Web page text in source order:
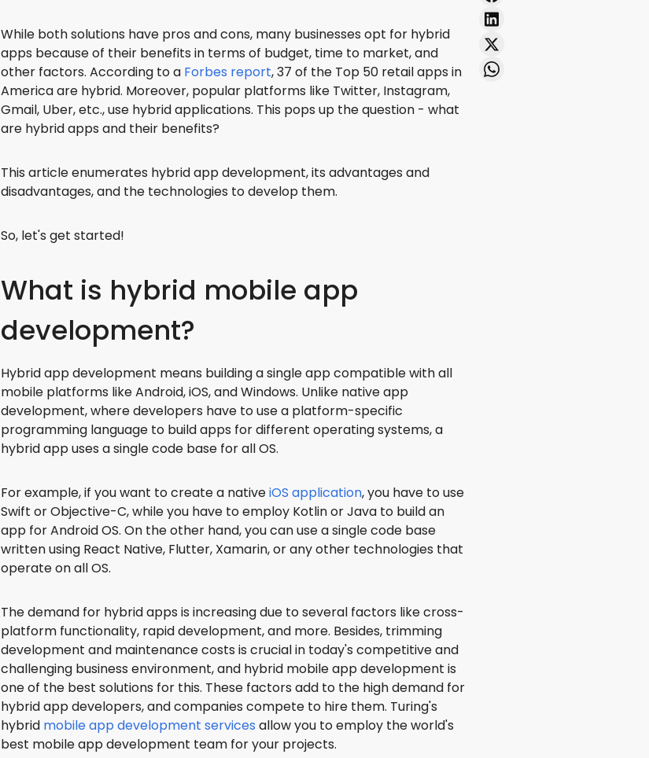
While both solutions have pros and cons, many businesses opt for hybrid
apps because of their benefits in terms of budget, time to market, and
other factors. According to a Forbes report, 37 of the Top 50 retail apps in
America are hybrid. Moreover, popular platforms like Twitter, Instagram,
Gmail, Uber, etc., use hybrid applications. This pops up the question - what
are hybrid apps and their benefits?
This article enumerates hybrid app development, its advantages and
disadvantages, and the technologies to develop them.
So, let's get started!
What is hybrid mobile app
development?
Hybrid app development means building a single app compatible with all
mobile platforms like Android, iOS, and Windows. Unlike native app
development, where developers have to use a platform-specific
programming language to build apps for different operating systems, a
hybrid app uses a single code base for all OS.
For example, if you want to create a nativeiOS application, you have to use
Swift or Objective-C, while you have to employ Kotlin or Java to build an
app for Android OS. On the other hand, you can use a single code base
written using React Native, Flutter, Xamarin, or any other technologies that
operate on all OS.
The demand for hybrid apps is increasing due to several factors like cross-
platform functionality, rapid development, and more. Besides, trimming
development and maintenance costs is crucial in today's competitive and
challenging business environment, and hybrid mobile app development is
one of the best solutions for this. These factors add to the high demand for
hybrid app developers, and companies compete to hire them. Turing's
hybrid mobile app development services allow you to employ the world's
best mobile app development team for your projects.